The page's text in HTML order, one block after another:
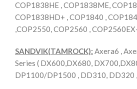
COP1838HE , COP1838ME,
COP1838HD+ , COP1840 ,
,COP2550, COP2560 ,
SANDVIK(TAMROCK): Axera6 ,
Series ( DX600,DX680,
DP1100/DP1500 , DD310, DD320